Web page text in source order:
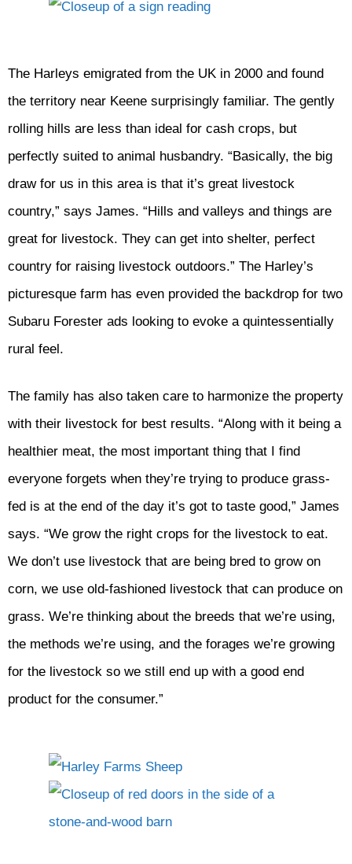
The Harleys emigrated from the UK in 2000 and found
the territory near Keene surprisingly familiar. The gently
rolling hills are less than ideal for cash crops, but
perfectly suited to animal husbandry. “Basically, the big
draw for us in this area is that it’s great livestock
country,” says James. “Hills and valleys and things are
great for livestock. They can get into shelter, perfect
country for raising livestock outdoors.” The Harley’s
picturesque farm has even provided the backdrop for two
Subaru Forester ads looking to evoke a quintessentially
rural feel.
The family has also taken care to harmonize the property
with their livestock for best results. “Along with it being a
healthier meat, the most important thing that I find
everyone forgets when they’re trying to produce grass-
fed is at the end of the day it’s got to taste good,” James
says. “We grow the right crops for the livestock to eat.
We don’t use livestock that are being bred to grow on
corn, we use old-fashioned livestock that can produce on
grass. We’re thinking about the breeds that we’re using,
the methods we’re using, and the forages we’re growing
for the livestock so we still end up with a good end
product for the consumer.”